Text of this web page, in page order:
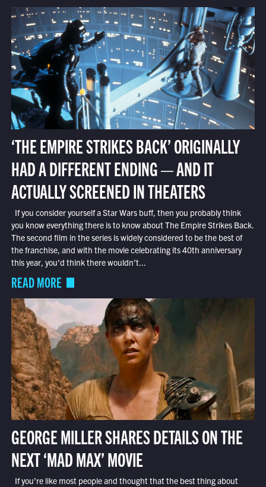
‘THE EMPIRE STRIKES BACK’ ORIGINALLY
HAD A DIFFERENT ENDING — AND IT
ACTUALLY SCREENED IN THEATERS
If you consider yourself a Star Wars buff, then you probably think
you know everything there is to know about The Empire Strikes Back.
The second film in the series is widely considered to be the best of
the franchise, and with the movie celebrating its 40th anniversary
this year, you’d think there wouldn’t...
READ MORE
GEORGE MILLER SHARES DETAILS ON THE
NEXT ‘MAD MAX’ MOVIE
If you’re like most people and thought that the best thing about